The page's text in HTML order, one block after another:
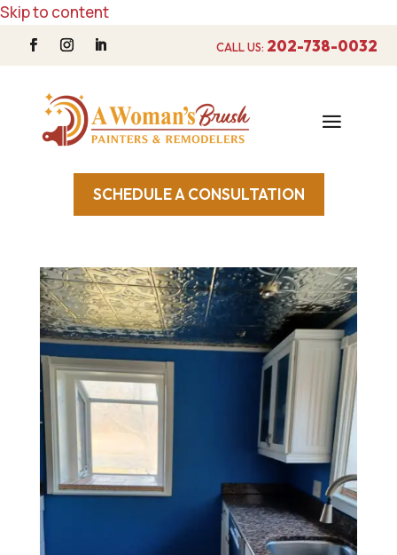
Skip to content
CALL US: 202-738-0032
SCHEDULE A CONSULTATION